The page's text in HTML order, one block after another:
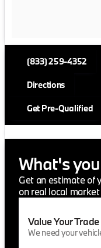
(833) 259-4352
Directions
Get Pre-Qualified
What's
Get an estimate of
on real local
Value Your Trade
We need your